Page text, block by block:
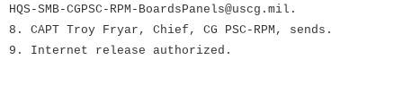
HQS-SMB-CGPSC-RPM-BoardsPanels@uscg.mil.
8. CAPT Troy Fryar, Chief, CG PSC-RPM, sends.
9. Internet release authorized.